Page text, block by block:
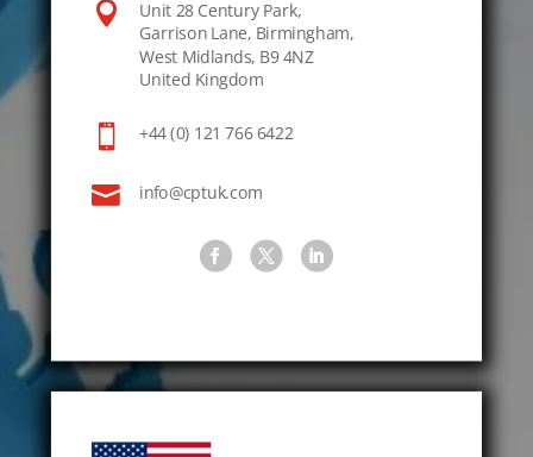
 Unit 28 Century Park,
Garrison Lane, Birmingham,
West Midlands, B9 4NZ
United Kingdom
 +44 (0) 121 766 6422
 info@cptuk.com